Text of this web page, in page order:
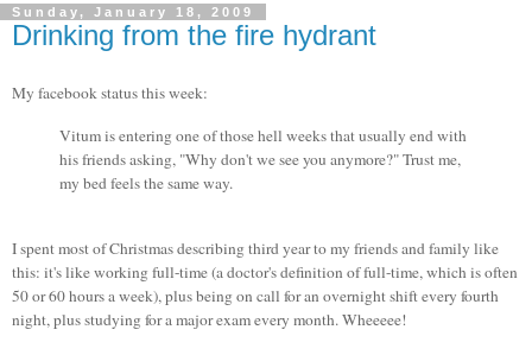
Sunday, January 18, 2009
Drinking from the fire hydrant
My facebook status this week:
Vitum is entering one of those hell weeks that usually end with
his friends asking, "Why don't we see you anymore?" Trust me,
my bed feels the same way.
I spent most of Christmas describing third year to my friends and family like
this: it's like working full-time (a doctor's definition of full-time, which is often
50 or 60 hours a week), plus being on call for an overnight shift every fourth
night, plus studying for a major exam every month. Wheeeee!